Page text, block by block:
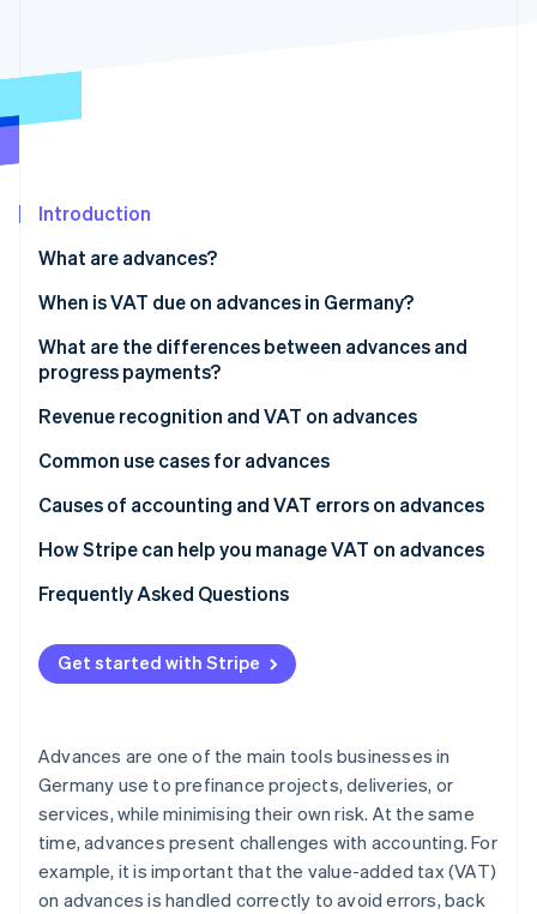
Carbon removal
Stripe Sessions 2026
Watch now
Introduction
What are advances?
When is VAT due on advances in Germany?
What are the differences between advances and
progress payments?
Revenue recognition and VAT on advances
Common use cases for advances
Causes of accounting and VAT errors on advances
Invoicing issues
VAT application
Unclear accounting
Double posting
How Stripe can help you manage VAT on advances
Frequently Asked Questions
Get started with Stripe
Advances are one of the main tools businesses in
Germany use to prefinance projects, deliveries, or
services, while minimising their own risk. At the same
time, advances present challenges with accounting. For
example, it is important that the value-added tax (VAT)
on advances is handled correctly to avoid errors, back